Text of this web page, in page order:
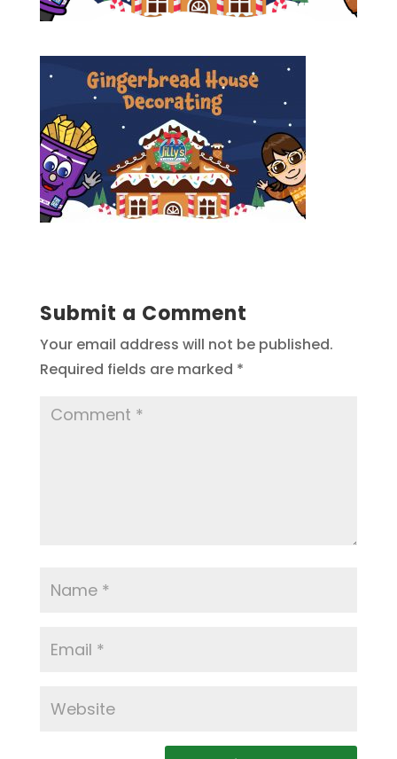
Submit a Comment
Your email address will not be published.
Required fields are marked *